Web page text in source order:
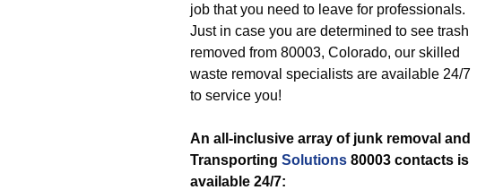
job that you need to leave for professionals.
Just in case you are determined to see trash
removed from 80003, Colorado, our skilled
waste removal specialists are available 24/7
to service you!
An all-inclusive array of junk removal and
Transporting Solutions 80003 contacts is
available 24/7: